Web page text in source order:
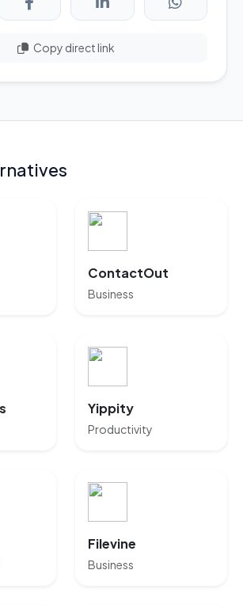
Copy direct link
ContactOut
Business
Yippity
Productivity
Filevine
Business